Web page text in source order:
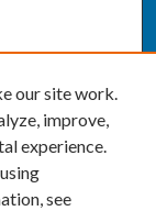
our site work.
improve,
experience.
see